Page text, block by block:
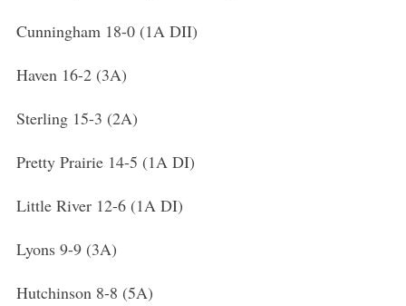
Cunningham 18-0 (1A DII)
Haven 16-2 (3A)
Sterling 15-3 (2A)
Pretty Prairie 14-5 (1A DI)
Little River 12-6 (1A DI)
Lyons 9-9 (3A)
Hutchinson 8-8 (5A)